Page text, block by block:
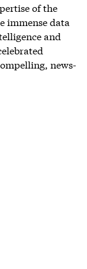
of the
immense data
and
news-